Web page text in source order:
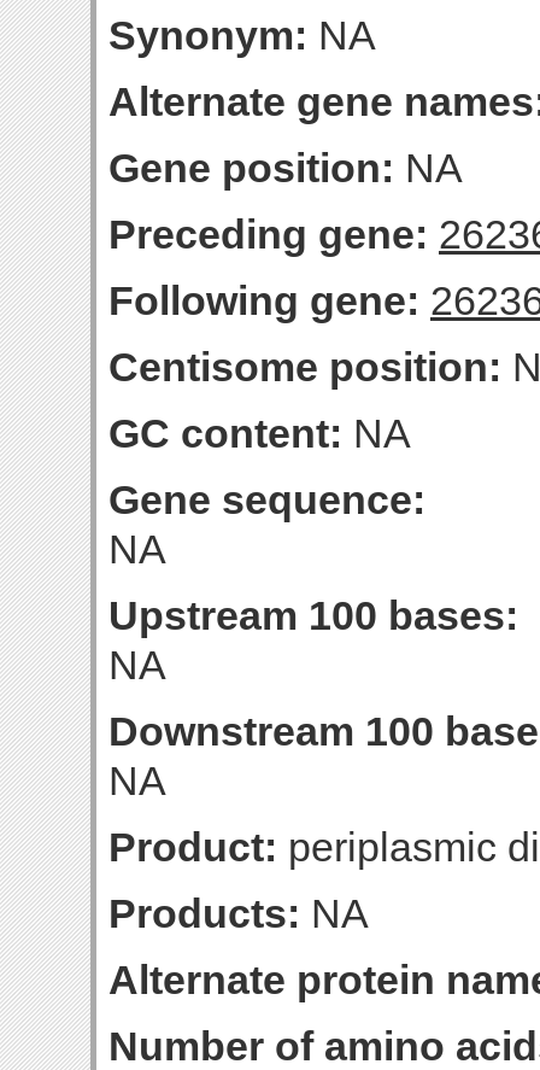
Synonym: NA
Alternate gene
Gene position: NA
Preceding gene:
Following gene:
Centisome position:
GC content: NA
Gene sequence:
NA
Upstream 100 bases:
NA
Downstream 100
NA
Product: periplasmic
Products: NA
Alternate protein
Number of amino